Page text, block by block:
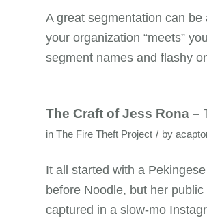
A great segmentation can
your organization “meets”
segment names and flashy
The Craft of Jess Rona –
in The Fire Theft Project / by
It all started with a
before Noodle, but her
captured in a slow-mo